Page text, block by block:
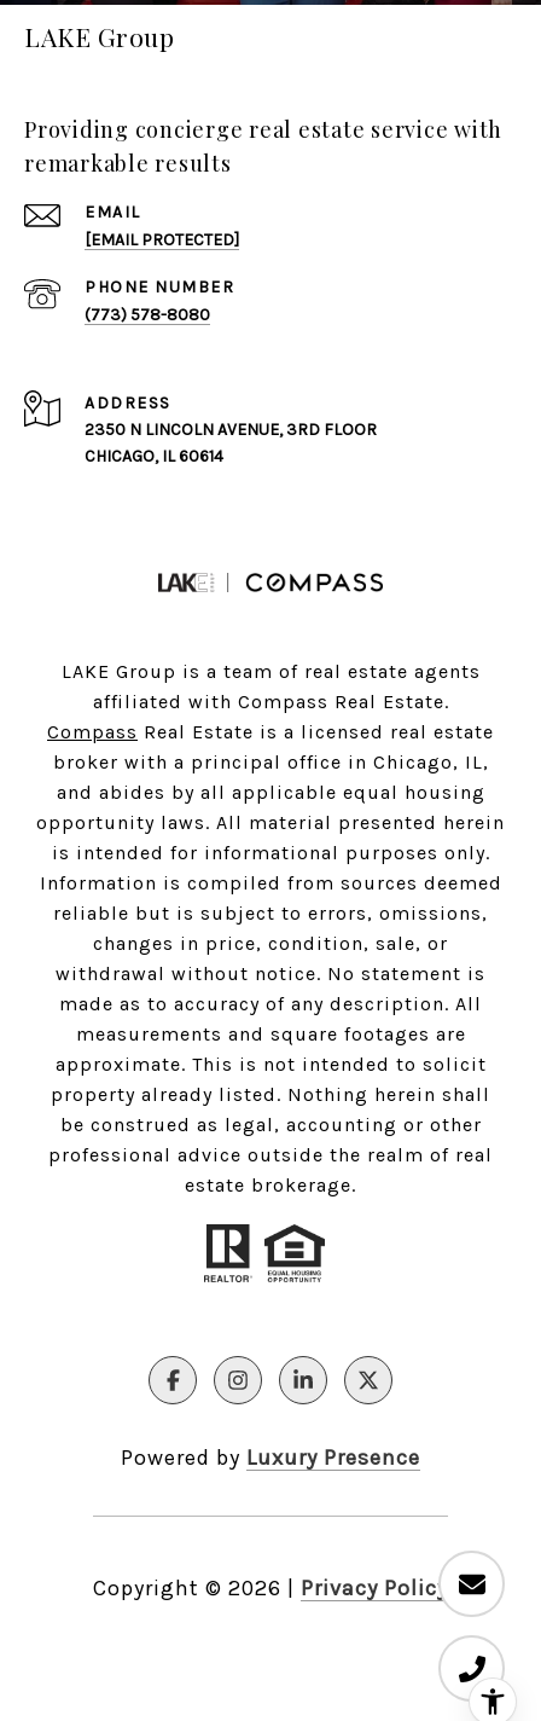
LAKE Group
Providing concierge real estate service with
remarkable results
EMAIL
[EMAIL PROTECTED]
PHONE NUMBER
(773) 578-8080
ADDRESS
2350 N LINCOLN AVENUE, 3RD FLOOR
CHICAGO, IL 60614
LAKE Group is a team of real estate agents
affiliated with Compass Real Estate.
Compass Real Estate is a licensed real estate
broker with a principal office in Chicago, IL,
and abides by all applicable equal housing
opportunity laws. All material presented herein
is intended for informational purposes only.
Information is compiled from sources deemed
reliable but is subject to errors, omissions,
changes in price, condition, sale, or
withdrawal without notice. No statement is
made as to accuracy of any description. All
measurements and square footages are
approximate. This is not intended to solicit
property already listed. Nothing herein shall
be construed as legal, accounting or other
professional advice outside the realm of real
estate brokerage.
Powered by Luxury Presence
Copyright © 2026 Privacy Policy